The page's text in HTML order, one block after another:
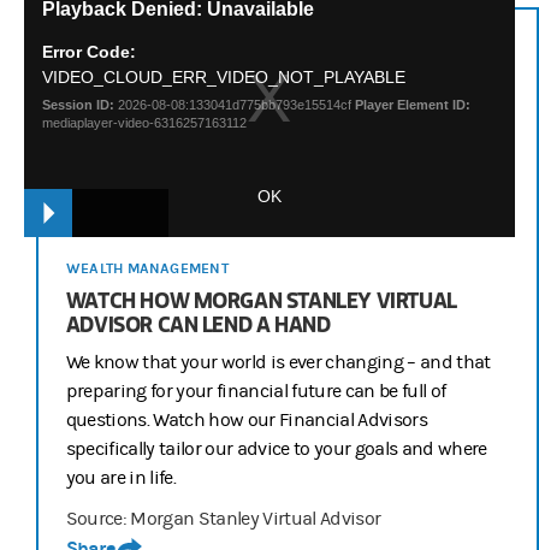
modal
window.
Playback Denied: Unavailable
Error Code:
VIDEO_CLOUD_ERR_VIDEO_NOT_PLAYABLE
Session ID: 2026-08-08:133041d775bb793e15514cf Player Element ID:
mediaplayer-video-6316257163112
OK
WEALTH MANAGEMENT
WATCH HOW MORGAN STANLEY VIRTUAL
ADVISOR CAN LEND A HAND
We know that your world is ever changing – and that
preparing for your financial future can be full of
questions. Watch how our Financial Advisors
specifically tailor our advice to your goals and where
you are in life.
Source: Morgan Stanley Virtual Advisor